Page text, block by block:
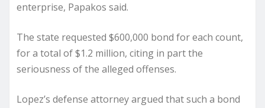
enterprise, Papakos said.
The state requested $600,000 bond for each count,
for a total of $1.2 million, citing in part the
seriousness of the alleged offenses.
Lopez’s defense attorney argued that such a bond